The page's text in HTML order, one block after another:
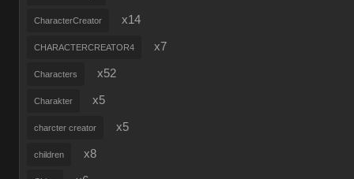
CharacterCreator x14
CHARACTERCREATOR4 x7
Characters x52
Charakter x5
charcter creator x5
children x8